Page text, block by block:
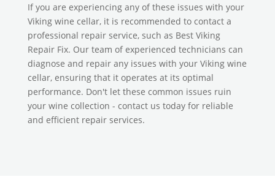
If you are experiencing any of these issues with your
Viking wine cellar, it is recommended to contact a
professional repair service, such as Best Viking
Repair Fix. Our team of experienced technicians can
diagnose and repair any issues with your Viking wine
cellar, ensuring that it operates at its optimal
performance. Don't let these common issues ruin
your wine collection - contact us today for reliable
and efficient repair services.